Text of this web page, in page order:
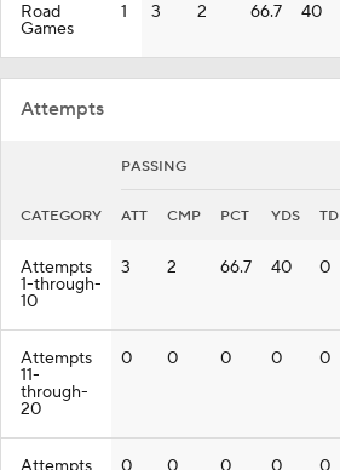
Road
Games
1 3 2 66.7 40
Attempts
PASSING
CATEGORY ATT CMP PCT YDS TD
Attempts
1-through-
10
3 2 66.7 40 0
Attempts
11-
through-
20
0 0 0 0 0